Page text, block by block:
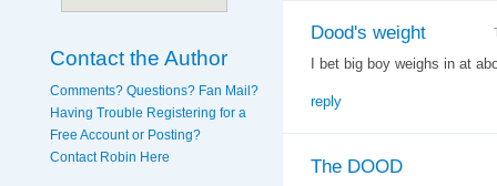
Contact the Author
Comments? Questions? Fan Mail?
Having Trouble Registering for a
Free Account or Posting?
Contact Robin Here
Dood's weight
I bet big boy weighs in at
reply
The DOOD